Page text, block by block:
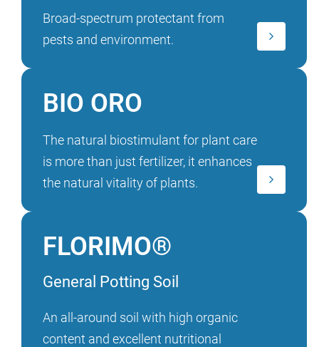
Broad-spectrum protectant from
pests and environment.
BIO ORO
The natural biostimulant for plant care
is more than just fertilizer, it enhances
the natural vitality of plants.
General Potting Soil
FLORIMO®
An all-around soil with high organic
content and excellent nutritional